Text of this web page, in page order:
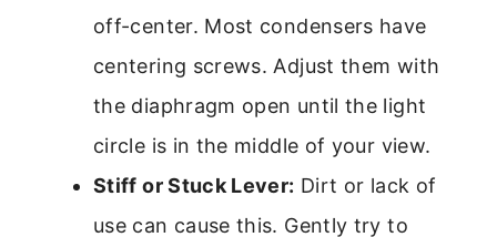
off-center. Most condensers have
centering screws. Adjust them with
the diaphragm open until the light
circle is in the middle of your view.
Stiff or Stuck Lever: Dirt or lack of
use can cause this. Gently try to